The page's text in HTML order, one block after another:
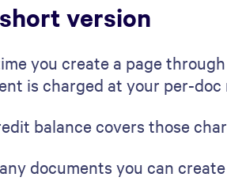
version
you create a page
is charged at your per-doc
balance covers those
documents you can